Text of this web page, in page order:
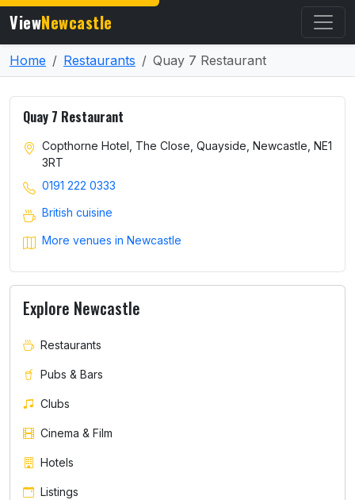
ViewNewcastle
Home Restaurants Quay 7 Restaurant
Quay 7 Restaurant
Copthorne Hotel, The Close, Quayside, Newcastle, NE1
3RT
0191 222 0333
British cuisine
More venues in Newcastle
Explore Newcastle
Restaurants
Pubs & Bars
Clubs
Cinema & Film
Hotels
Listings